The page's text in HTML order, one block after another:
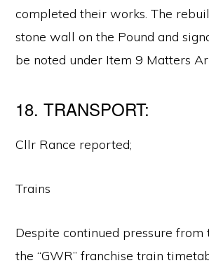
completed their works. The
stone wall on the Pound and
be noted under Item 9 Matters
18. TRANSPORT:
Cllr Rance reported;
Trains
Despite continued pressure from
the “GWR” franchise train